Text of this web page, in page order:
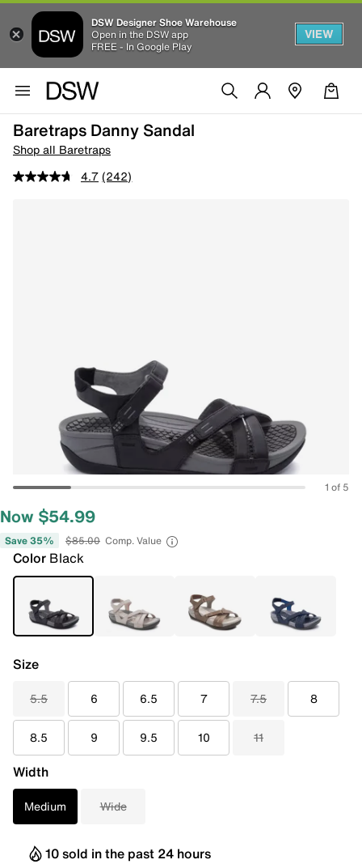
DSW Designer Shoe Warehouse
Open in the DSW app
FREE - In Google Play
VIEW
Baretraps Danny Sandal
Shop all Baretraps
4.7 (242)
1 of 5
Now $54.99
Save 35% $85.00 Comp. Value
Color Black
Size
5.5 6 6.5 7 7.5 8
8.5 9 9.5 10 11
Width
Medium Wide
10 sold in the past 24 hours